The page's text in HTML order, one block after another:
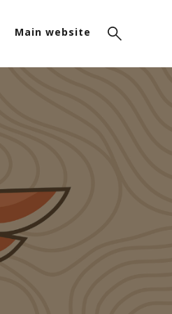
Main website